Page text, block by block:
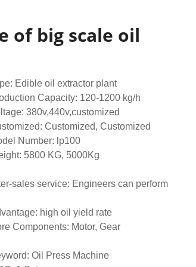
of big scale oil
Edible oil extractor plant
Capacity: 120-1200 kg/h
380v,440v,customized
Customized, Customized
Number: lp100
5800 KG, 5000Kg
sales service: Engineers can perform
high oil yield rate
Components: Motor, Gear
Oil Press Machine